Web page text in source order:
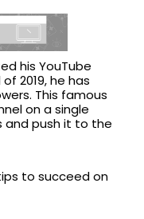
his YouTube
2019, he has
This famous
on a single
and push it to the
to succeed on